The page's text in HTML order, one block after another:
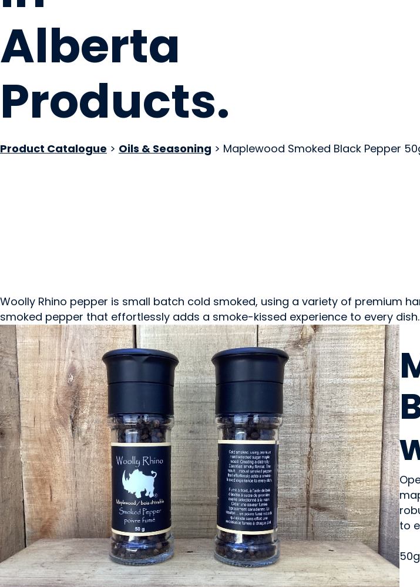
Alberta
Products.
Product Catalogue > Oils & Seasoning > Maplewood Smoked Black Pepper
Woolly Rhino pepper is small batch cold smoked, using a variety of premium
smoked pepper that effortlessly adds a smoke-kissed experience to every dish.
to